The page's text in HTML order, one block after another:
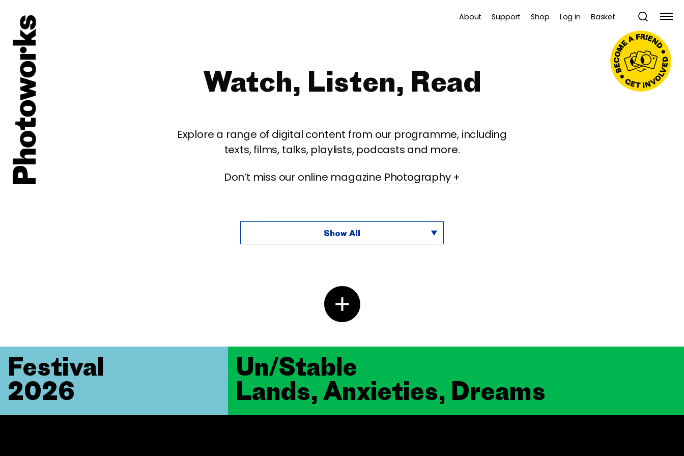
About Support Shop Log in Basket
Watch, Listen, Read
Explore a range of digital content from our programme, including
texts, films, talks, playlists, podcasts and more.
Don’t miss our online magazine Photography +
Show All
Un/Stable
Lands, Anxieties, Dreams
Festival
2026